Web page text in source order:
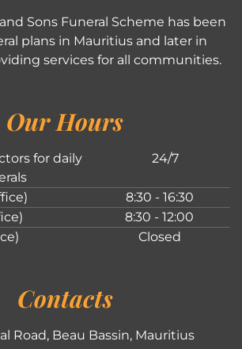
and Sons Funeral Scheme has been
plans in Mauritius and later in
services for all communities.
Our Hours
for daily
24/7
8:30 - 16:30
8:30 - 12:00
Closed
Contacts
Road, Beau Bassin, Mauritius